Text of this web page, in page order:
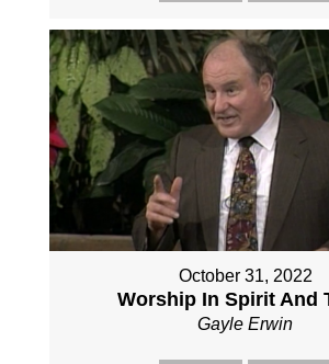
October 31, 2022
Worship In Spirit And
Gayle Erwin